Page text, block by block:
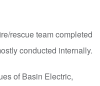
rescue team completed
conducted internally.
of Basin Electric,